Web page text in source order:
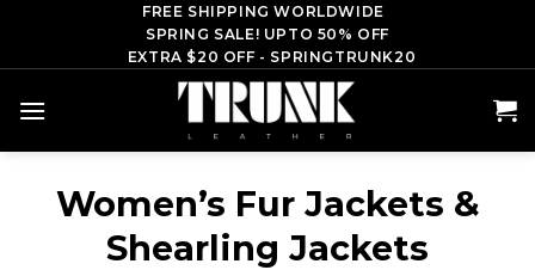
content
FREE SHIPPING WORLDWIDE
SPRING SALE! UPTO 50% OFF
EXTRA $20 OFF - SPRINGTRUNK20
Women’s Fur Jackets &
Shearling Jackets